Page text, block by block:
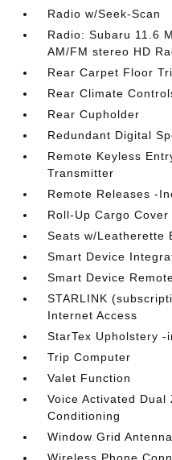
Radio w/Seek-Scan
Radio: Subaru 11.6
AM/FM stereo HD
Rear Carpet Floor
Rear Climate
Rear Cupholder
Redundant Digital
Remote Keyless
Transmitter
Remote Releases -
Roll-Up Cargo Cover
Seats w/Leatherette
Smart Device
Smart Device
STARLINK
Internet Access
StarTex Upholstery
Trip Computer
Valet Function
Voice Activated
Conditioning
Window Grid Antenna